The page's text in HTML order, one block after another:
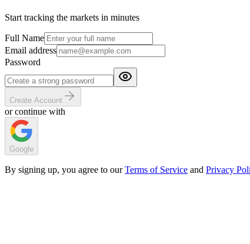
Start tracking the markets in minutes
Full Name
Email address
Password
Create Account
or continue with
Google
By signing up, you agree to our Terms of Service and Privacy